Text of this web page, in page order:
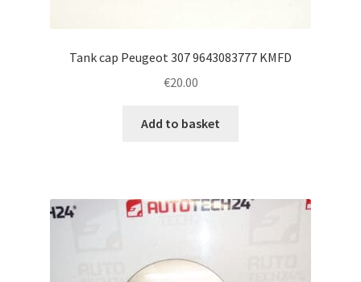
Tank cap Peugeot 307 9643083777 KMFD
€20.00
Add to basket